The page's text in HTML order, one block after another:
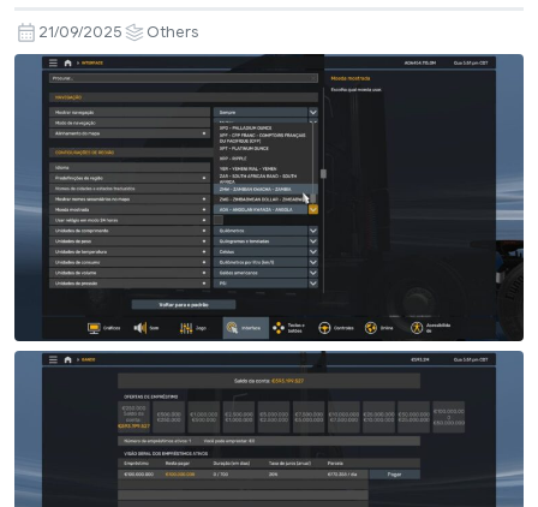
21/09/2025 Others